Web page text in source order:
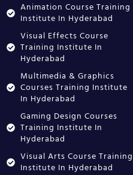
Animation Course Training
Institute In Hyderabad
Visual Effects Course
Training Institute In
Hyderabad
Multimedia & Graphics
Courses Training Institute
In Hyderabad
Gaming Design Courses
Training Institute In
Hyderabad
Visual Arts Course Training
Institute In Hyderabad